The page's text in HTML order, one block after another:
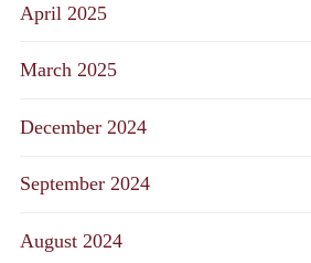
April 2025
March 2025
December 2024
September 2024
August 2024